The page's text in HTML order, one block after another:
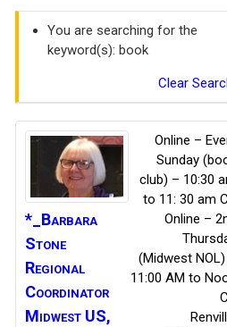
You are searching for the
keyword(s): book
Clear
*_Barbara
Stone
Regional
Coordinator
Midwest US,
Online –
Sunday
club) – 10:30
to 11: 30 am
Online –
(Midwest
11:00 AM to